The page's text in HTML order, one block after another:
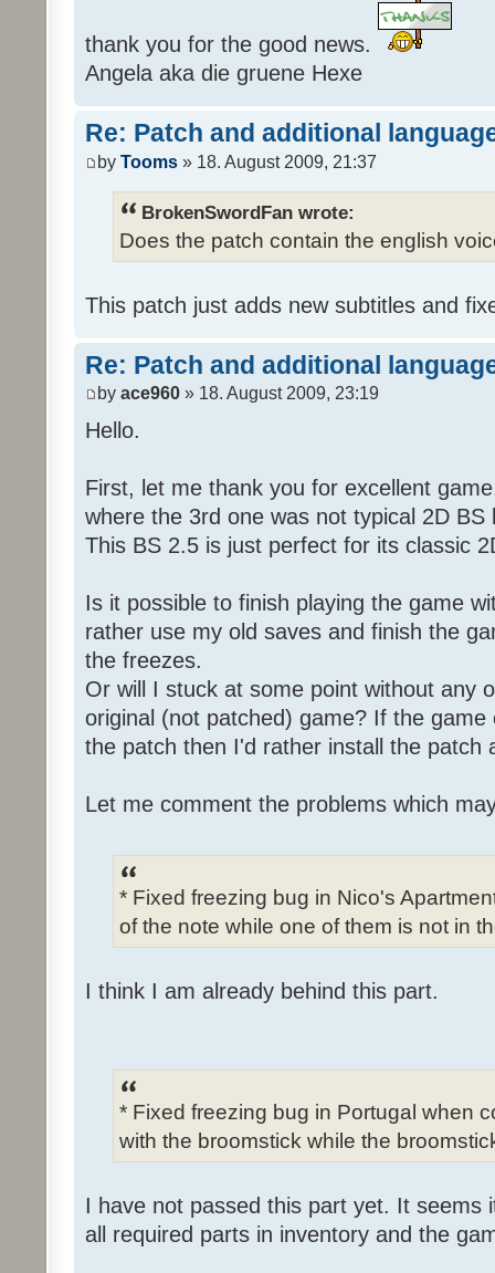
thank you for the good news.
Angela aka die gruene Hexe
Re: Patch and additional
by Tooms » 18. August 2009, 21:37
BrokenSwordFan wrote:
Does the patch contain the english
This patch just adds new subtitles and
Re: Patch and additional
by ace960 » 18. August 2009, 23:19
Hello.
First, let me thank you for excellent
where the 3rd one was not typical 2D BS
This BS 2.5 is just perfect for its classic
Is it possible to finish playing the game
rather use my old saves and finish the
the freezes.
Or will I stuck at some point without any
original (not patched) game? If the
the patch then I'd rather install the patch
Let me comment the problems which
* Fixed freezing bug in Nico's
of the note while one of them is not in
I think I am already behind this part.
* Fixed freezing bug in Portugal when
with the broomstick while the
I have not passed this part yet. It seems
all required parts in inventory and the